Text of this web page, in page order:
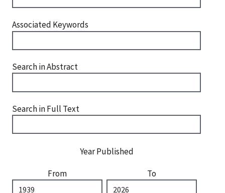
Associated Keywords
Search in Abstract
Search in Full Text
Year Published
From
To